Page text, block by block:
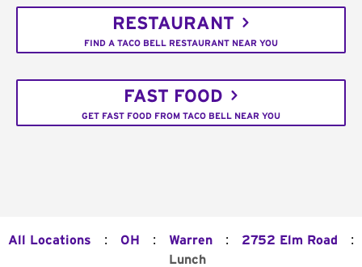
RESTAURANT
FIND A TACO BELL RESTAURANT NEAR YOU
FAST FOOD
GET FAST FOOD FROM TACO BELL NEAR YOU
All Locations : OH : Warren : 2752 Elm Road :
Lunch